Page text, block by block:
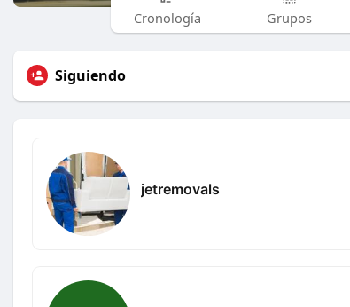
Cronología Grupos
Siguiendo
jetremovals